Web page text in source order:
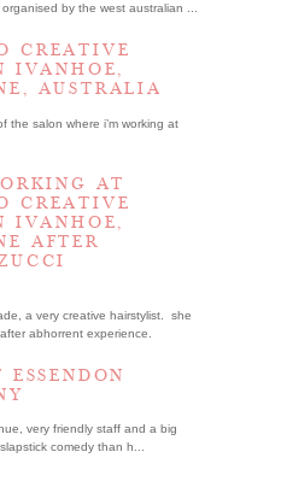
by the west australian ...
CREATIVE
IVANHOE,
AUSTRALIA
the salon where i’m working at
AT
CREATIVE
IVANHOE,
AFTER
a very creative hairstylist. she
abhorrent experience.
very friendly staff and a big
comedy than h...